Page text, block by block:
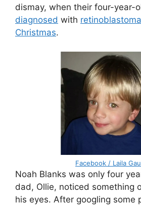
dismay, when their four-year-
diagnosed with retinoblastoma
Christmas.
Facebook / Laila
Noah Blanks was only four
dad, Ollie, noticed something
his eyes. After googling some